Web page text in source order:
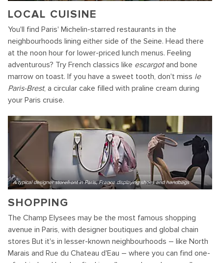
LOCAL CUISINE
You'll find Paris' Michelin-starred restaurants in the
neighbourhoods lining either side of the Seine. Head there
at the noon hour for lower-priced lunch menus. Feeling
adventurous? Try French classics like escargotand bone
marrow on toast. If you have a sweet tooth, don't miss le
Paris-Brest, a circular cake filled with praline cream during
your Paris cruise.
A typical designer storefront in Paris, France displaying shoes and handbags
SHOPPING
The Champ Elysees may be the most famous shopping
avenue in Paris, with designer boutiques and global chain
stores But it's in lesser-known neighbourhoods – like North
Marais and Rue du Chateau d'Eau – where you can find one-